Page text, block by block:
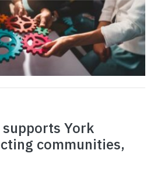
supports York
communities,